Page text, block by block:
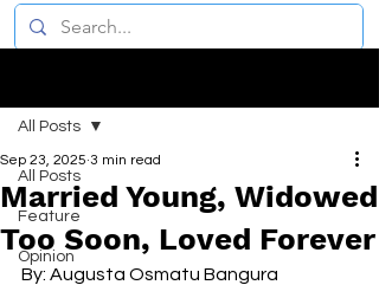
All Posts
Feature
Opinion
All Posts
Married Young, Widowed
Too Soon, Loved Forever
Sep 23, 2025 3 min read
By: Augusta Osmatu Bangura